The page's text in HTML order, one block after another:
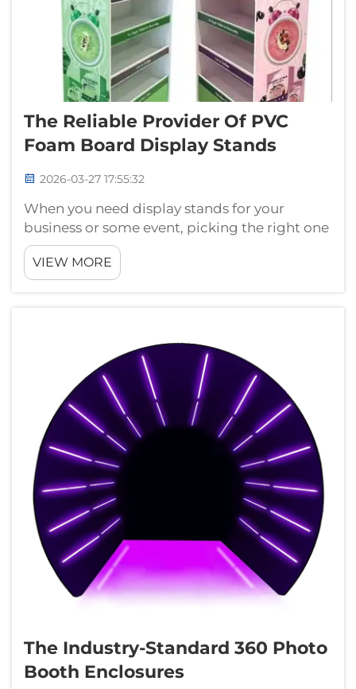
The Reliable Provider Of PVC
Foam Board Display Stands
2026-03-27 17:55:32
When you need display stands for your
business or some event, picking the right one
is really important. PVC foam board display
stands are quite popular because they
lightweight, easy to carry around, and can
VIEW MORE
The Industry-Standard 360 Photo
Booth Enclosures